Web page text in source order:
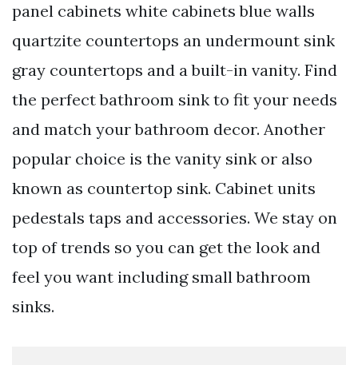
panel cabinets white cabinets blue walls
quartzite countertops an undermount sink
gray countertops and a built-in vanity. Find
the perfect bathroom sink to fit your needs
and match your bathroom decor. Another
popular choice is the vanity sink or also
known as countertop sink. Cabinet units
pedestals taps and accessories. We stay on
top of trends so you can get the look and
feel you want including small bathroom
sinks.